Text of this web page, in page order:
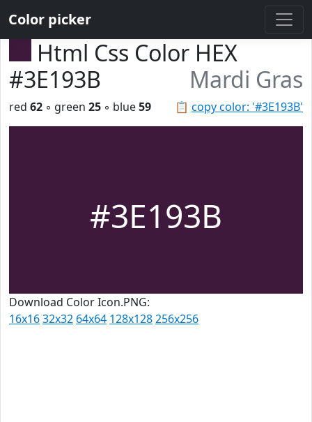
Color picker
Html Css Color HEX
#3E193B
Mardi Gras
📋 copy color: '#3E193B'
red 62 ◦ green 25 ◦ blue59
#3E193B
Download Color Icon.PNG:
16x1632x32 64x64 128x128256x256